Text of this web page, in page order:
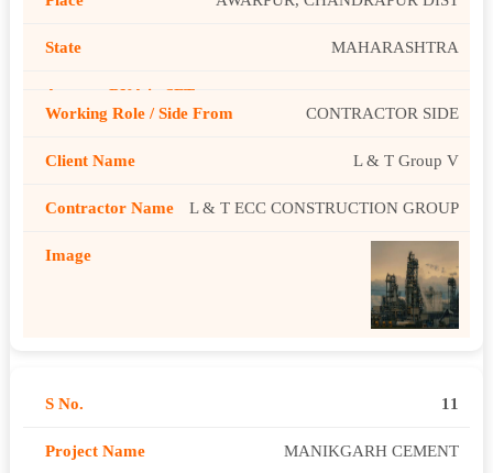
MAHARASHTRA
CONTRACTOR SIDE
L & T Group V
L & T ECC CONSTRUCTION GROUP
11
MANIKGARH CEMENT